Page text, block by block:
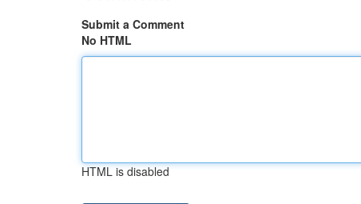
Submit a Comment
No HTML
HTML is disabled